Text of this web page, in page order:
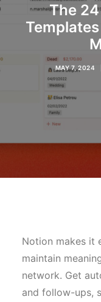
INSPO
CONTACT
SHOP
SEARCH
The
MAY 7, 2024
Notion makes it
maintain
network. Get
and follow-ups,